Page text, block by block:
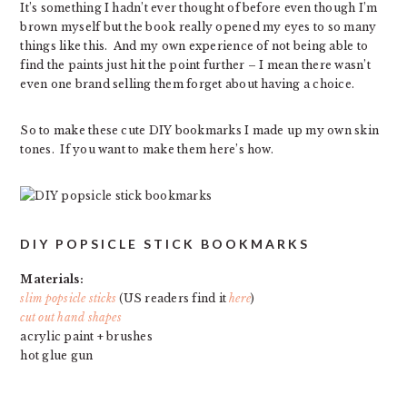
It’s something I hadn’t ever thought of before even though I’m
brown myself but the book really opened my eyes to so many
things like this. And my own experience of not being able to
find the paints just hit the point further – I mean there wasn’t
even one brand selling them forget about having a choice.
So to make these cute DIY bookmarks I made up my own skin
tones. If you want to make them here’s how.
DIY POPSICLE STICK BOOKMARKS
Materials:
slim popsicle sticks (US readers find ithere)
cut out hand shapes
acrylic paint + brushes
hot glue gun